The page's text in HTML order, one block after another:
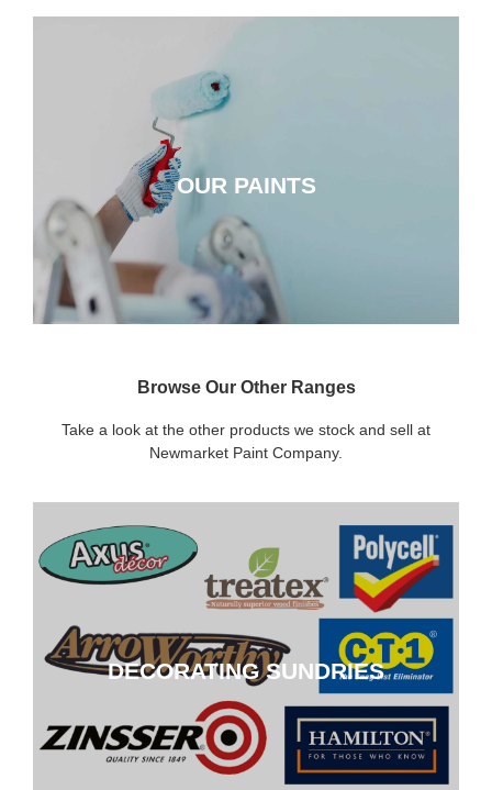
OUR PAINTS
CLICK HERE
Browse Our Other Ranges
Take a look at the other products we stock and sell at
Newmarket Paint Company.
DECORATING SUNDRIES
DECORATING SUNDRIES
CLICK HERE